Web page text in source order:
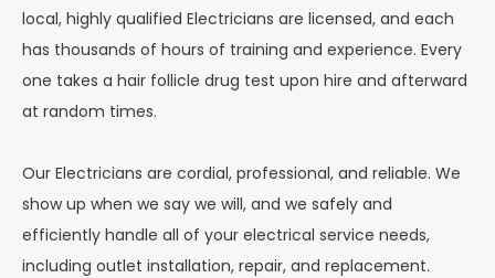
local, highly qualified Electricians are licensed, and each
has thousands of hours of training and experience. Every
one takes a hair follicle drug test upon hire and afterward
at random times.
Our Electricians are cordial, professional, and reliable. We
show up when we say we will, and we safely and
efficiently handle all of your electrical service needs,
including outlet installation, repair, and replacement.